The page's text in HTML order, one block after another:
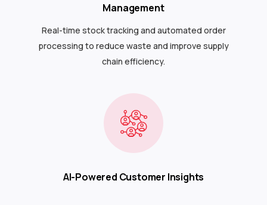
Management
Real-time stock tracking and automated order
processing to reduce waste and improve supply
chain efficiency.
AI-Powered Customer Insights